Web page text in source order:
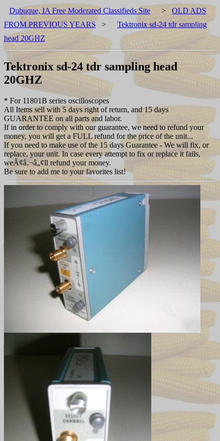
Dubuque, IA Free Moderated Classifieds Site > OLD ADS
FROM PREVIOUS YEARS >
Tektronix sd-24 tdr sampling
head 20GHZ
Tektronix sd-24 tdr sampling head
20GHZ
* For 11801B series oscilloscopes
All Items sell with 5 days right of return, and 15 days
GUARANTEE on all parts and labor.
If in order to comply with our guarantee, we need to refund your
money, you will get a FULL refund for the price of the unit...
If you need to make use of the 15 days Guarantee - We will fix, or
replace, your unit. In case every attempt to fix or replace it fails,
weÃ¢â‚¬â„¢ll refund your money.
Be sure to add me to your favorites list!